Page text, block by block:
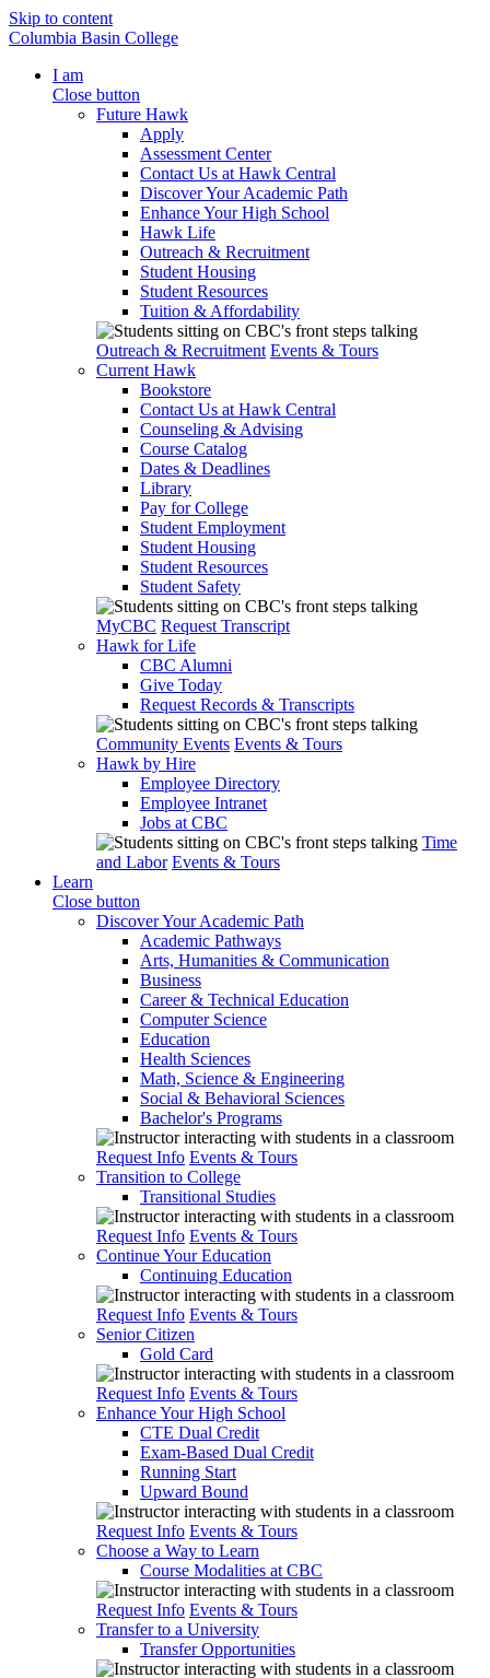
Skip to content
Columbia Basin College
I am
Close button
Future Hawk
Apply
Assessment Center
Contact Us at Hawk Central
Discover Your Academic Path
Enhance Your High School
Hawk Life
Outreach & Recruitment
Student Housing
Student Resources
Tuition & Affordability
Outreach & Recruitment Events & Tours
Current Hawk
Bookstore
Contact Us at Hawk Central
Counseling & Advising
Course Catalog
Dates & Deadlines
Library
Pay for College
Student Employment
Student Housing
Student Resources
Student Safety
MyCBC Request Transcript
Hawk for Life
CBC Alumni
Give Today
Request Records & Transcripts
Community Events Events & Tours
Hawk by Hire
Employee Directory
Employee Intranet
Jobs at CBC
Time
and Labor Events & Tours
Learn
Close button
Discover Your Academic Path
Academic Pathways
Arts, Humanities & Communication
Business
Career & Technical Education
Computer Science
Education
Health Sciences
Math, Science & Engineering
Social & Behavioral Sciences
Bachelor's Programs
Request Info Events & Tours
Transition to College
Transitional Studies
Request Info Events & Tours
Continue Your Education
Continuing Education
Request Info Events & Tours
Senior Citizen
Gold Card
Request Info Events & Tours
Enhance Your High School
CTE Dual Credit
Exam-Based Dual Credit
Running Start
Upward Bound
Request Info Events & Tours
Choose a Way to Learn
Course Modalities at CBC
Request Info Events & Tours
Transfer to a University
Transfer Opportunities